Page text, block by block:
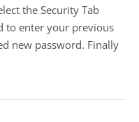
the Security Tab
to enter your previous
new password. Finally